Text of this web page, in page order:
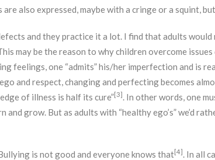
also expressed, maybe with a cringe or a squint,
and they practice it a lot. I find that adults would
may be the reason to why children overcome issues
feelings, one “admits” his/her imperfection and is
and respect, changing and perfecting becomes
of illness is half its cure”[3] . In other words, one
grow. But as adults with “healthy ego’s” we’d
is not good and everyone knows that[4] . In all